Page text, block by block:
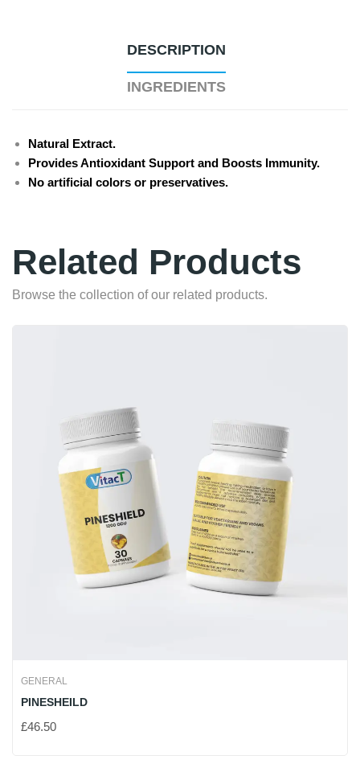
DESCRIPTION
INGREDIENTS
Natural Extract.
Provides Antioxidant Support and Boosts Immunity.
No artificial colors or preservatives.
Related Products
Browse the collection of our related products.
GENERAL
PINESHEILD
£46.50